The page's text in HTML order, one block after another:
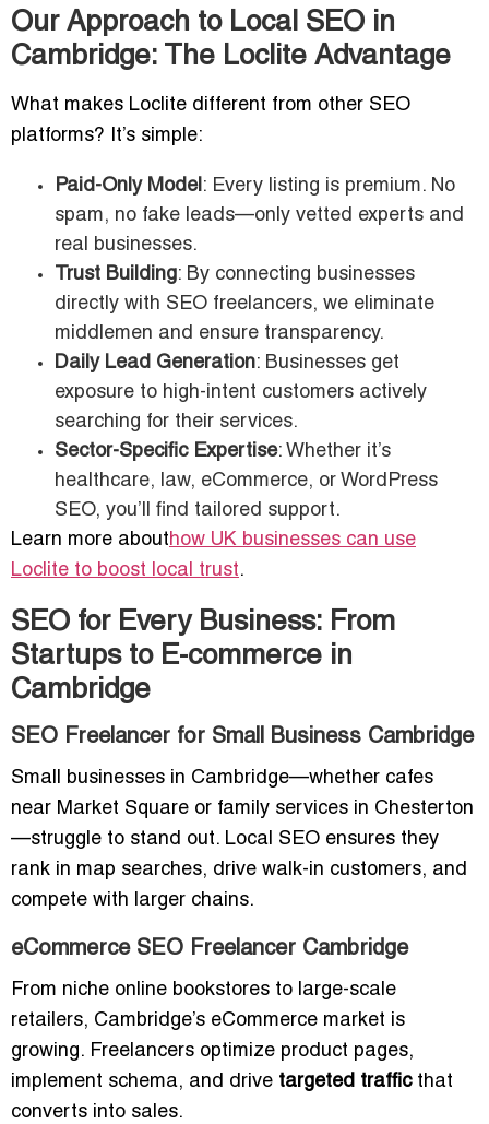
Our Approach to Local SEO in
Cambridge: The Loclite Advantage
What makes Loclite different from other SEO
platforms? It’s simple:
Paid-Only Model: Every listing is premium. No
spam, no fake leads—only vetted experts and
real businesses.
Trust Building: By connecting businesses
directly with SEO freelancers, we eliminate
middlemen and ensure transparency.
Daily Lead Generation: Businesses get
exposure to high-intent customers actively
searching for their services.
Sector-Specific Expertise: Whether it’s
healthcare, law, eCommerce, or WordPress
SEO, you’ll find tailored support.
Learn more abouthow UK businesses can use
Loclite to boost local trust.
SEO for Every Business: From
Startups to E-commerce in
Cambridge
SEO Freelancer for Small Business Cambridge
Small businesses in Cambridge—whether cafes
near Market Square or family services in Chesterton
—struggle to stand out. Local SEO ensures they
rank in map searches, drive walk-in customers, and
compete with larger chains.
eCommerce SEO Freelancer Cambridge
From niche online bookstores to large-scale
retailers, Cambridge’s eCommerce market is
growing. Freelancers optimize product pages,
implement schema, and drive targeted trafficthat
converts into sales.